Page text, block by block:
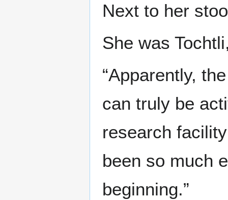
Next to her
She was
“Apparently,
can truly be
research
been so much
beginning.”